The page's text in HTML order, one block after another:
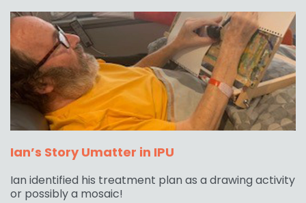
Ian’s Story Umatter in IPU
Ian identified his treatment plan as a drawing activity
or possibly a mosaic!